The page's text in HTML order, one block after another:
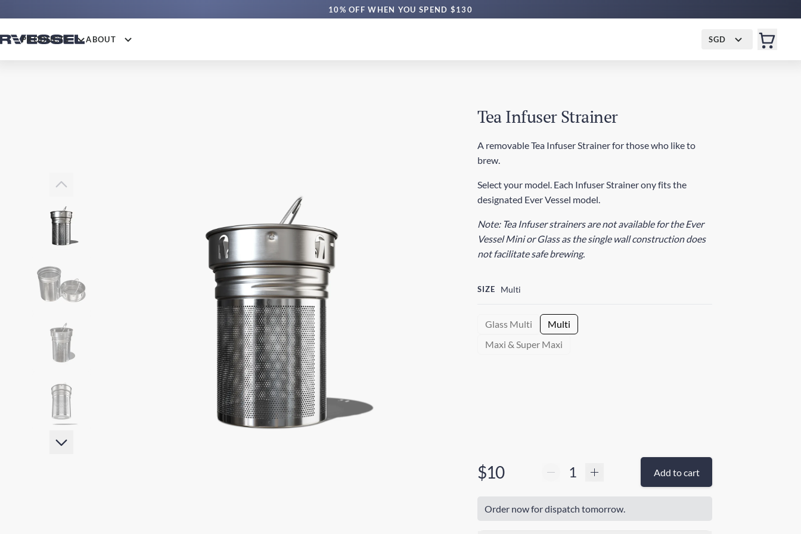
10% OFF WHEN YOU SPEND $130
PRODUCTS ABOUT SGD
Tea Infuser Strainer
A removable Tea Infuser Strainer for those who like to
brew.
Select your model. Each Infuser Strainer ony fits the
designated Ever Vessel model.
Note: Tea Infuser strainers are not available for the Ever
Vessel Mini or Glass as the single wall construction does
not facilitate safe brewing.
SIZE Multi
Glass Multi
Multi
Maxi & Super Maxi
$10 Add to cart
Order now for dispatch tomorrow.